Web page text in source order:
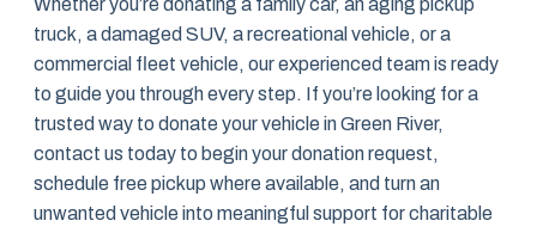
truck, a damaged SUV, a recreational vehicle, or a
commercial fleet vehicle, our experienced team is ready
to guide you through every step. If you’re looking for a
trusted way to donate your vehicle in Green River,
contact us today to begin your donation request,
schedule free pickup where available, and turn an
unwanted vehicle into meaningful support for charitable